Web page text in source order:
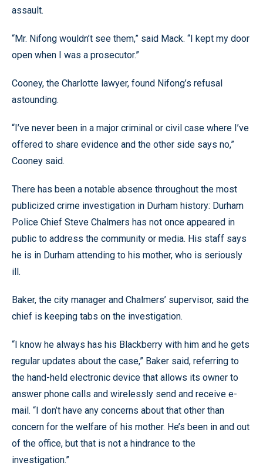
assault.
“Mr. Nifong wouldn’t see them,” said Mack. “I kept my door
open when I was a prosecutor.”
Cooney, the Charlotte lawyer, found Nifong’s refusal
astounding.
“I’ve never been in a major criminal or civil case where I’ve
offered to share evidence and the other side says no,”
Cooney said.
There has been a notable absence throughout the most
publicized crime investigation in Durham history: Durham
Police Chief Steve Chalmers has not once appeared in
public to address the community or media. His staff says
he is in Durham attending to his mother, who is seriously
ill.
Baker, the city manager and Chalmers’ supervisor, said the
chief is keeping tabs on the investigation.
“I know he always has his Blackberry with him and he gets
regular updates about the case,” Baker said, referring to
the hand-held electronic device that allows its owner to
answer phone calls and wirelessly send and receive e-
mail. “I don’t have any concerns about that other than
concern for the welfare of his mother. He’s been in and out
of the office, but that is not a hindrance to the
investigation.”